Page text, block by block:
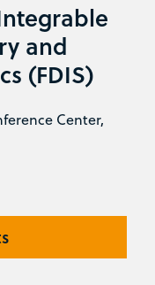
and
(FDIS)
Center,